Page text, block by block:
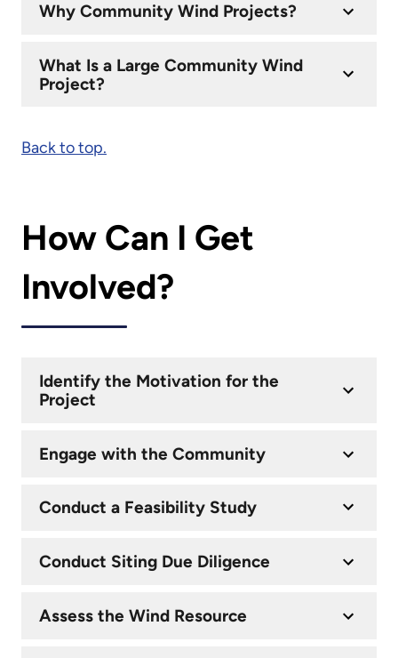
Why Community Wind Projects?
What Is a Large Community Wind
Project?
Back to top.
How Can I Get
Involved?
Identify the Motivation for the
Project
Engage with the Community
Conduct a Feasibility Study
Conduct Siting Due Diligence
Assess the Wind Resource